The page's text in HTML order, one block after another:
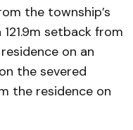
the township’s
setback from
on an
the severed
the residence on